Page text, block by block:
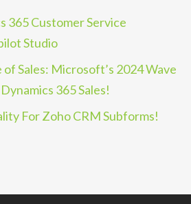
365 Customer Service
Studio
Sales: Microsoft’s 2024 Wave
365 Sales!
For Zoho CRM Subforms!